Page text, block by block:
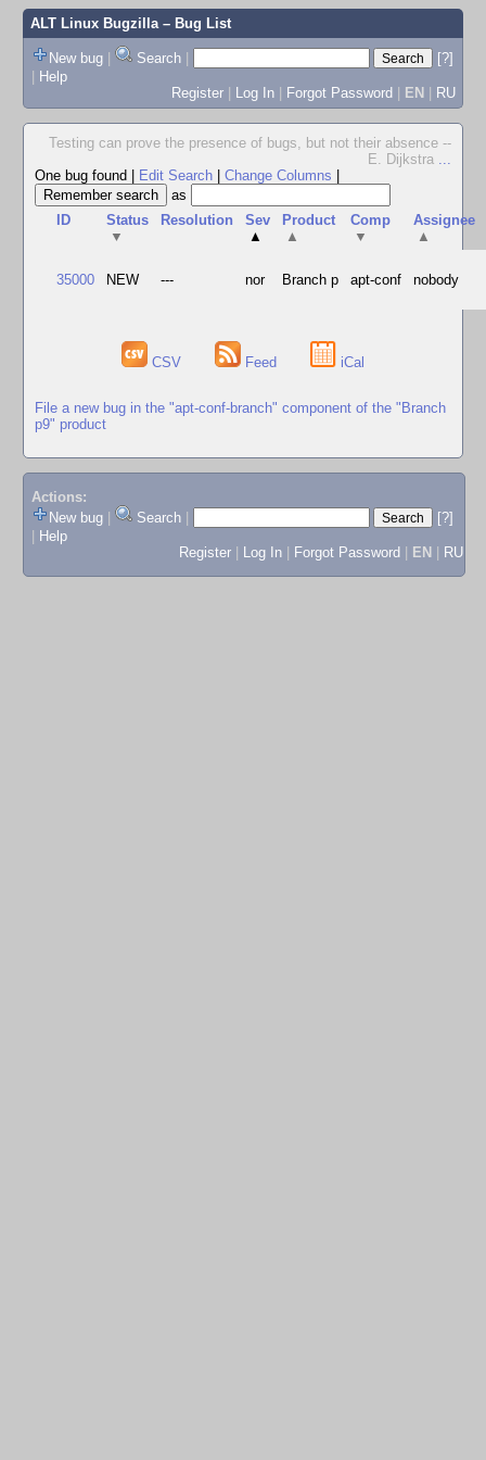
ALT Linux Bugzilla– Bug List
New bug | Search |
[?]
| Help
Register | Log In | Forgot Password | EN | RU
Testing can prove the presence of bugs, but not their absence --
E. Dijkstra ...
One bug found
Edit Search Change Columns
as
ID
Status
▼
Resolution
Sev
▲
Product
▲
Comp
▼
Assignee
▲
35000 NEW --- nor Branch p apt-conf nobody
CSV Feed iCal
File a new bug in the "apt-conf-branch" component of the "Branch
p9" product
Actions:
New bug
Search
[?]
Help
Register
Log In Forgot Password EN RU